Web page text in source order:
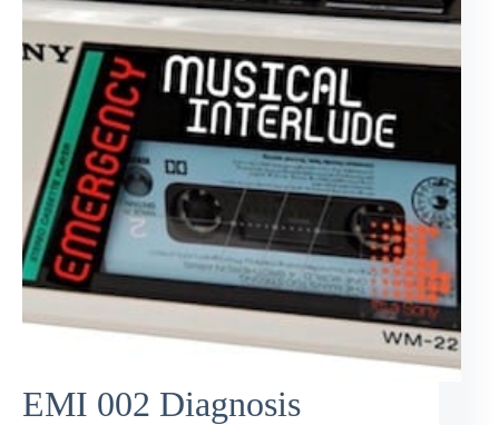
EMI 002 Diagnosis